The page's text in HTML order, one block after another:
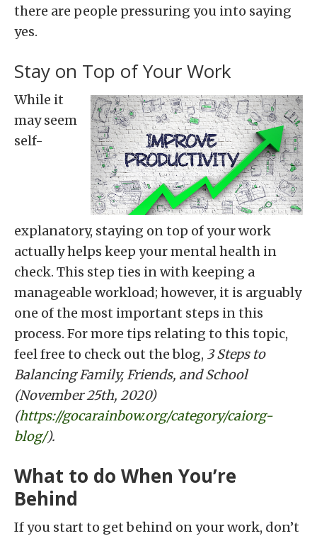
there are people pressuring you into saying
yes.
Stay on Top of Your Work
While it
may seem
self-
explanatory, staying on top of your work
actually helps keep your mental health in
check. This step ties in with keeping a
manageable workload; however, it is arguably
one of the most important steps in this
process. For more tips relating to this topic,
feel free to check out the blog, 3 Steps to
Balancing Family, Friends, and School
(November 25th, 2020)
(https://gocarainbow.org/category/caiorg-
blog/).
What to do When You’re
Behind
If you start to get behind on your work, don’t